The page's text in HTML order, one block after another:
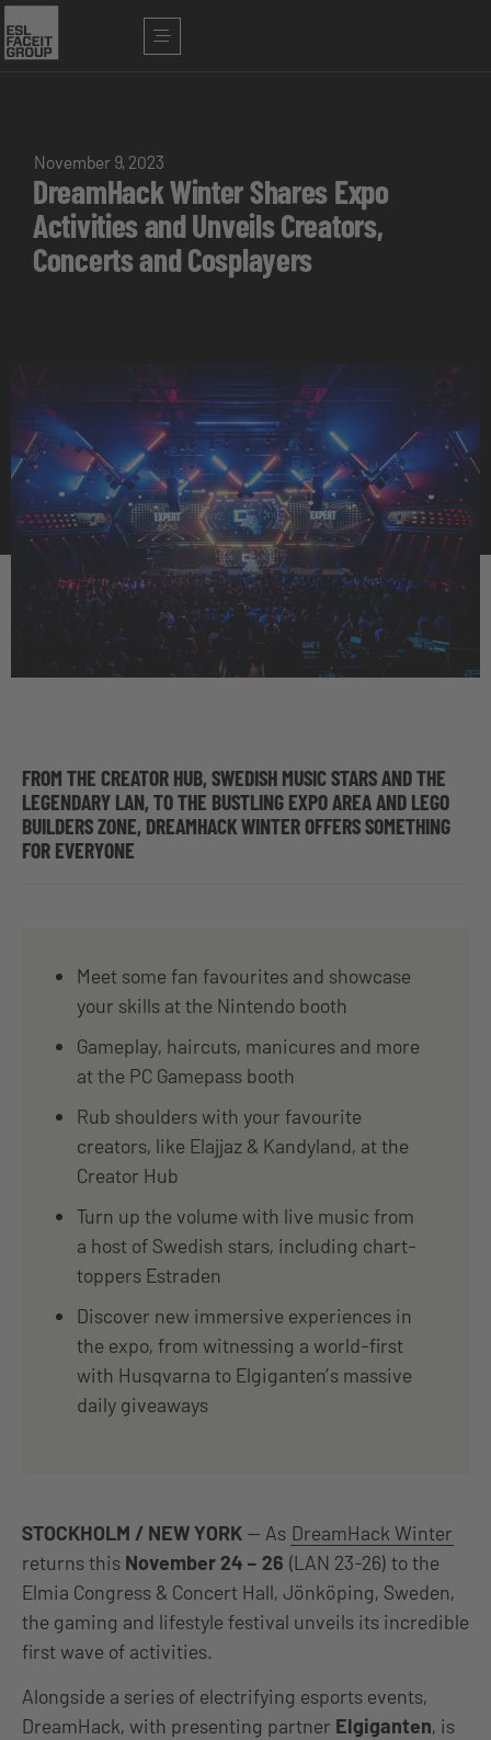
November 9, 2023
DreamHack Winter Shares Expo
Activities and Unveils Creators,
Concerts and Cosplayers
FROM THE CREATOR HUB, SWEDISH MUSIC STARS AND THE
LEGENDARY LAN, TO THE BUSTLING EXPO AREA AND LEGO
BUILDERS ZONE, DREAMHACK WINTER OFFERS SOMETHING
FOR EVERYONE
Meet some fan favourites and showcase
your skills at the Nintendo booth
Gameplay, haircuts, manicures and more
at the PC Gamepass booth
Rub shoulders with your favourite
creators, like Elajjaz & Kandyland, at the
Creator Hub
Turn up the volume with live music from
a host of Swedish stars, including chart-
toppers Estraden
Discover new immersive experiences in
the expo, from witnessing a world-first
with Husqvarna to Elgiganten’s massive
daily giveaways
STOCKHOLM / NEW YORK — As DreamHack Winter
returns this November 24 – 26 (LAN 23-26) to the
Elmia Congress & Concert Hall, Jönköping, Sweden,
the gaming and lifestyle festival unveils its incredible
first wave of activities.
Alongside a series of electrifying esports events,
DreamHack, with presenting partner Elgiganten, is